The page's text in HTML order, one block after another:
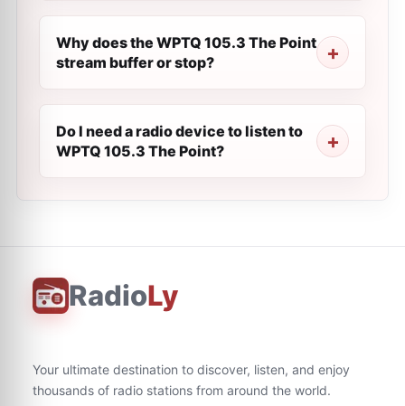
Why does the WPTQ 105.3 The Point
stream buffer or stop?
Do I need a radio device to listen to
WPTQ 105.3 The Point?
RadioLy
Your ultimate destination to discover, listen, and enjoy
thousands of radio stations from around the world.